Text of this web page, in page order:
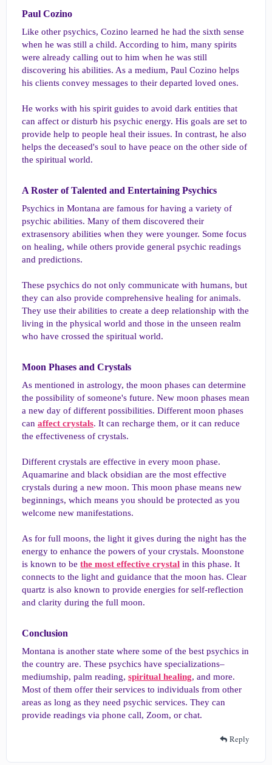
Paul Cozino​
Like other psychics, Cozino learned he had the sixth sense
when he was still a child. According to him, many spirits
were already calling out to him when he was still
discovering his abilities. As a medium, Paul Cozino helps
his clients convey messages to their departed loved ones.
He works with his spirit guides to avoid dark entities that
can affect or disturb his psychic energy. His goals are set to
provide help to people heal their issues. In contrast, he also
helps the deceased's soul to have peace on the other side of
the spiritual world.
A Roster of Talented and Entertaining Psychics​
Psychics in Montana are famous for having a variety of
psychic abilities. Many of them discovered their
extrasensory abilities when they were younger. Some focus
on healing, while others provide general psychic readings
and predictions.
These psychics do not only communicate with humans, but
they can also provide comprehensive healing for animals.
They use their abilities to create a deep relationship with the
living in the physical world and those in the unseen realm
who have crossed the spiritual world.
Moon Phases and Crystals​
As mentioned in astrology, the moon phases can determine
the possibility of someone's future. New moon phases mean
a new day of different possibilities. Different moon phases
can affect crystals. It can recharge them, or it can reduce
the effectiveness of crystals.
Different crystals are effective in every moon phase.
Aquamarine and black obsidian are the most effective
crystals during a new moon. This moon phase means new
beginnings, which means you should be protected as you
welcome new manifestations.
As for full moons, the light it gives during the night has the
energy to enhance the powers of your crystals. Moonstone
is known to be the most effective crystal in this phase. It
connects to the light and guidance that the moon has. Clear
quartz is also known to provide energies for self-reflection
and clarity during the full moon.
Conclusion​
Montana is another state where some of the best psychics in
the country are. These psychics have specializations–
mediumship, palm reading, spiritual healing, and more.
Most of them offer their services to individuals from other
areas as long as they need psychic services. They can
provide readings via phone call, Zoom, or chat.
Reply